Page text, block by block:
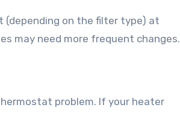
(depending on the filter type) at
may need more frequent changes.
problem. If your heater